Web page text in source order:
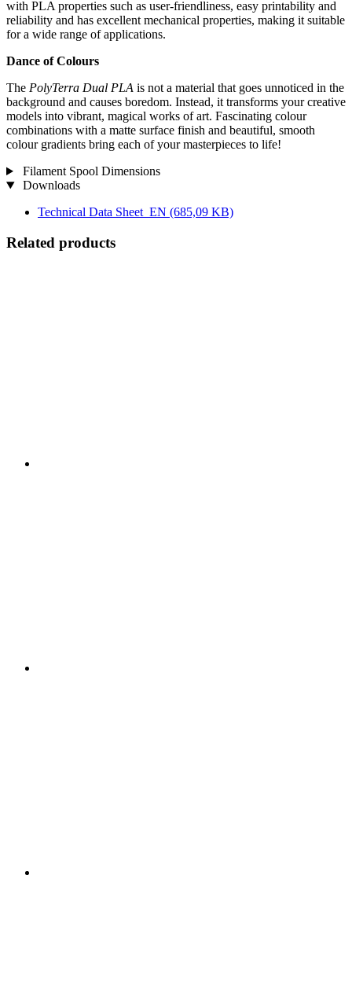
with PLA properties such as user-friendliness, easy printability and
reliability and has excellent mechanical properties, making it suitable
for a wide range of applications.
Dance of Colours
The PolyTerra Dual PLA is not a material that goes unnoticed in the
background and causes boredom. Instead, it transforms your creative
models into vibrant, magical works of art. Fascinating colour
combinations with a matte surface finish and beautiful, smooth
colour gradients bring each of your masterpieces to life!
Filament Spool Dimensions
Downloads
Technical Data Sheet_EN (685,09 KB)
Related products